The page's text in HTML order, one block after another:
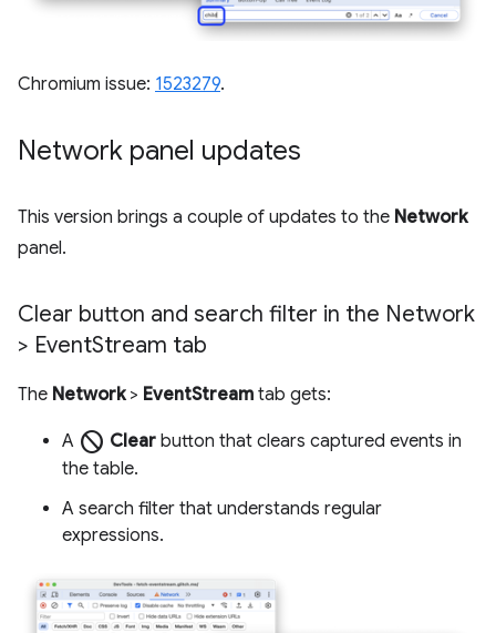
Chromium issue: 1523279.
Network panel updates
This version brings a couple of updates to the Network
panel.
Clear button and search filter in the Network
> EventStream tab
The Network> EventStream tab gets:
A block Clear button that clears captured events in
the table.
A search filter that understands regular
expressions.